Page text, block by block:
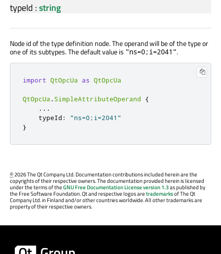
typeId :string
Node id of the type definition node. The operand will be of the type or
one of its subtypes. The default value is "ns=0;i=2041".
import QtOpcUa as QtOpcUa
QtOpcUa . SimpleAttributeOperand
{
. . .
    typeId
:
"ns=0;i=2041"
}
©2026 The Qt Company Ltd. Documentation contributions included herein are the
copyrights of their respective owners. The documentation provided herein is licensed
under the terms of theGNU Free Documentation License version 1.3as published by
the Free Software Foundation. Qt and respective logos aretrademarksof The Qt
Company Ltd. in Finland and/or other countries worldwide. All other trademarks are
property of their respective owners.